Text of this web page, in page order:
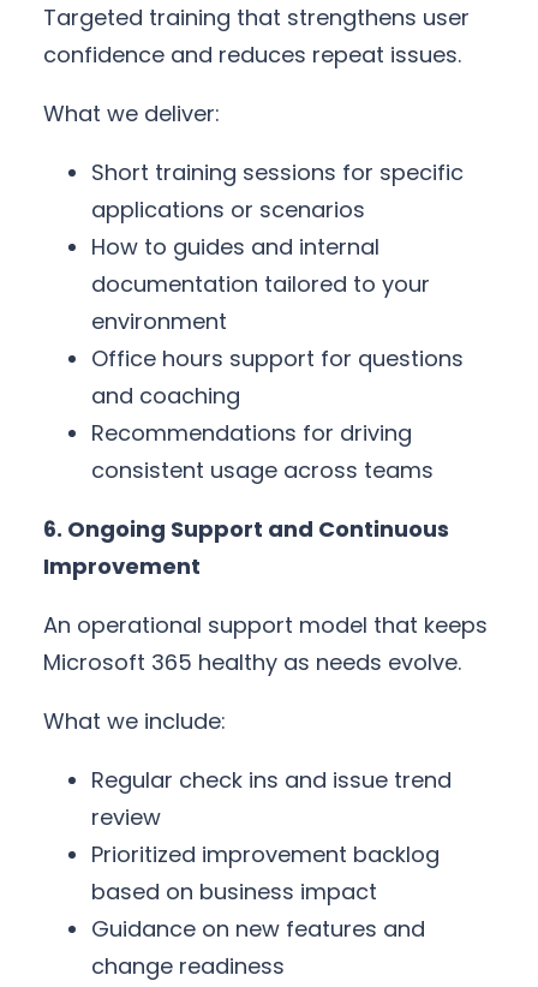
Targeted training that strengthens user
confidence and reduces repeat issues.
What we deliver:
Short training sessions for specific
applications or scenarios
How to guides and internal
documentation tailored to your
environment
Office hours support for questions
and coaching
Recommendations for driving
consistent usage across teams
6. Ongoing Support and Continuous
Improvement
An operational support model that keeps
Microsoft 365 healthy as needs evolve.
What we include:
Regular check ins and issue trend
review
Prioritized improvement backlog
based on business impact
Guidance on new features and
change readiness